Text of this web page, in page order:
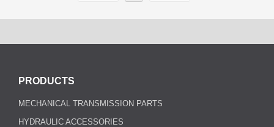
MECHANICAL TRANSMISSION PARTS
HYDRAULIC ACCESSORIES
PRODUCTS